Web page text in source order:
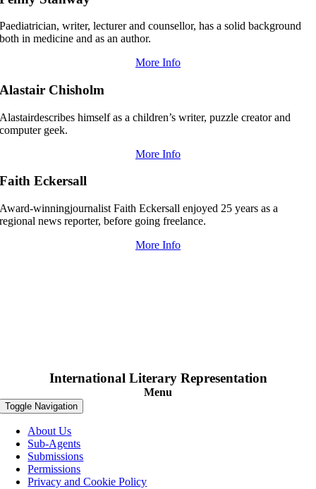
Paediatrician, writer, lecturer and counsellor, has a solid background
both in medicine and as an author.
More Info
Alastair Chisholm
Alastairdescribes himself as a children’s writer, puzzle creator and
computer geek.
More Info
Faith Eckersall
Award-winningjournalist Faith Eckersall enjoyed 25 years as a
regional news reporter, before going freelance.
More Info
International Literary Representation
Menu
Toggle Navigation
About Us
Sub-Agents
Submissions
Permissions
Privacy and Cookie Policy